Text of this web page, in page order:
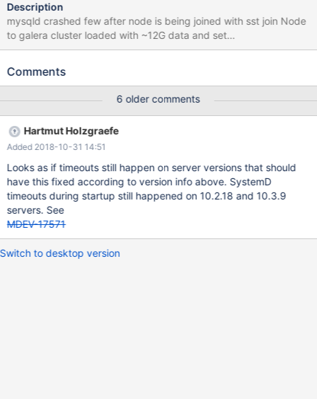
Description
mysqld crashed few after node is being joined with sst join Node
to galera cluster loaded with ~12G data and set
wsrep_sst_method=mariabackup service mysql start --
(via systemctl): Job for mariadb.service failed because a timeout
"journalctl -xe" for details. [FAILED] systemctl status
mariadb.service ● mariadb.service - MariaDB 10.3.4 database
server Loaded: loaded
(/usr/lib/systemd/system/mariadb.service; enabled; vendor
preset: disabled) Drop-In:
/etc/systemd/system/mariadb.service.d └─migrated-from-
my.cnf-settings.conf Active: failed (Result: timeout) since Tue
Comments
6 older comments
Hartmut Holzgraefe
Added 2018-10-31 14:51
Looks as if timeouts still happen on server versions that should
have this fixed according to version info above. SystemD
timeouts during startup still happened on 10.2.18 and 10.3.9
servers. See
MDEV-17571
Switch to desktop version